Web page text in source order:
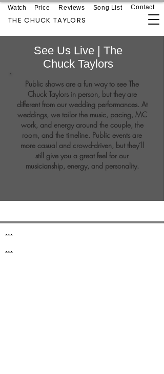
THE CHUCK TAYLORS
Watch Price Reviews Contact
Song List
See Us Live | The
Chuck Taylors
Public shows are a fun way to see The
Chuck Taylors in person, but they are
different from our wedding performances. At
weddings, we tailor the music, pacing, MC
work, and energy around the couple, the
room, and the timeline. Public events are
more casual and crowd-driven, but they’ll
still give you a great feel for our
musicianship, energy, and personality.
...
...